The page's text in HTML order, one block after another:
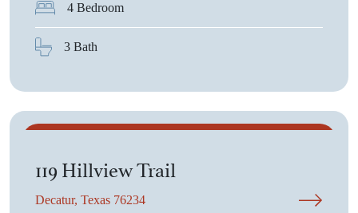
4 Bedroom
3 Bath
119 Hillview Trail
Decatur, Texas 76234